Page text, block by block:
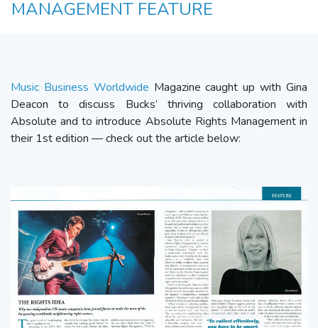
MANAGEMENT FEATURE
Music Business Worldwide Magazine caught up with Gina
Deacon to discuss Bucks’ thriving collaboration with
Absolute and to introduce Absolute Rights Management in
their 1st edition — check out the article below: